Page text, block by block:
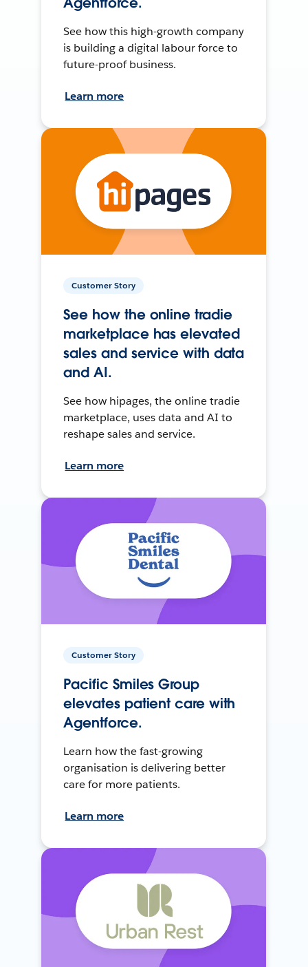
See how this high-growth company
is building a digital labour force to
future-proof business.
Learn more
Customer Story
See how the online tradie
marketplace has elevated
sales and service with data
and AI.
See how hipages, the online tradie
marketplace, uses data and AI to
reshape sales and service.
Learn more
Customer Story
Pacific Smiles Group
elevates patient care with
Agentforce.
Learn how the fast-growing
organisation is delivering better
care for more patients.
Learn more